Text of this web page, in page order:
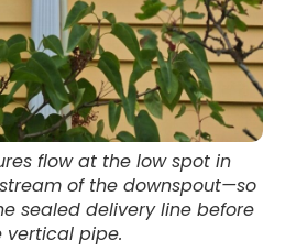
flow at the low spot in
of the downspout—so
sealed delivery line before
vertical pipe.